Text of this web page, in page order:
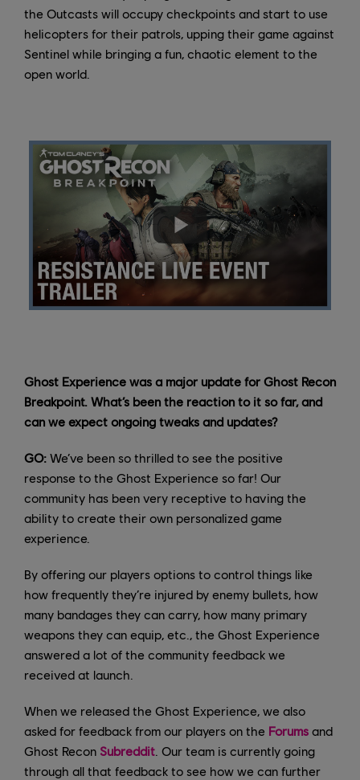
the Outcasts will occupy checkpoints and start to use
helicopters for their patrols, upping their game against
Sentinel while bringing a fun, chaotic element to the
open world.
Ghost Experience was a major update for Ghost Recon
Breakpoint. What’s been the reaction to it so far, and
can we expect ongoing tweaks and updates?
GO: We’ve been so thrilled to see the positive
response to the Ghost Experience so far! Our
community has been very receptive to having the
ability to create their own personalized game
experience.
By offering our players options to control things like
how frequently they’re injured by enemy bullets, how
many bandages they can carry, how many primary
weapons they can equip, etc., the Ghost Experience
answered a lot of the community feedback we
received at launch.
When we released the Ghost Experience, we also
asked for feedback from our players on the Forums and
Ghost Recon Subreddit . Our team is currently going
through all that feedback to see how we can further